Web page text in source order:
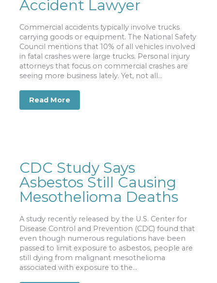
Accident Lawyer
Commercial accidents typically involve trucks
carrying goods or equipment. The National Safety
Council mentions that 10% of all vehicles involved
in fatal crashes were large trucks. Personal injury
attorneys that focus on commercial crashes are
seeing more business lately. Yet, not all...
Read More
CDC Study Says
Asbestos Still Causing
Mesothelioma Deaths
A study recently released by the U.S. Center for
Disease Control and Prevention (CDC) found that
even though numerous regulations have been
passed to limit exposure to asbestos, people are
still dying from malignant mesothelioma
associated with exposure to the...